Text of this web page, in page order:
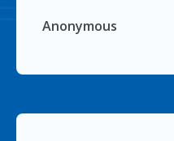
Anonymous